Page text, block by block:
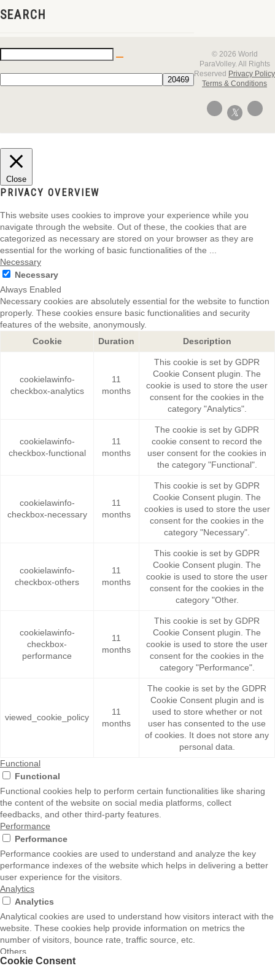
SEARCH
© 2026 World
ParaVolley. All Rights
Reserved Privacy Policy
Terms & Conditions
Cookie Consent
Close
PRIVACY OVERVIEW
This website uses cookies to improve your experience while you
navigate through the website. Out of these, the cookies that are
categorized as necessary are stored on your browser as they are
essential for the working of basic functionalities of the
Necessary
Necessary
Always Enabled
Necessary cookies are absolutely essential for the website to function
properly. These cookies ensure basic functionalities and security
features of the website, anonymously.
Cookie
Duration Description
cookielawinfo-
checkbox-analytics
11
months
This cookie is set by GDPR
Cookie Consent plugin. The
cookie is used to store the user
consent for the cookies in the
category "Analytics".
cookielawinfo-
checkbox-functional
11
months
The cookie is set by GDPR
cookie consent to record the
user consent for the cookies in
the category "Functional".
cookielawinfo-
checkbox-necessary
11
months
This cookie is set by GDPR
Cookie Consent plugin. The
cookies is used to store the user
consent for the cookies in the
category "Necessary".
cookielawinfo-
checkbox-others
11
months
This cookie is set by GDPR
Cookie Consent plugin. The
cookie is used to store the user
consent for the cookies in the
category "Other.
cookielawinfo-
checkbox-
performance
11
months
This cookie is set by GDPR
Cookie Consent plugin. The
cookie is used to store the user
consent for the cookies in the
category "Performance".
viewed_cookie_policy
11
months
The cookie is set by the GDPR
Cookie Consent plugin and is
used to store whether or not
user has consented to the use
of cookies. It does not store any
personal data.
Functional
Functional
Functional cookies help to perform certain functionalities like sharing
the content of the website on social media platforms, collect
feedbacks, and other third-party features.
Performance
Performance
Performance cookies are used to understand and analyze the key
performance indexes of the website which helps in delivering a better
user experience for the visitors.
Analytics
Analytics
Analytical cookies are used to understand how visitors interact with the
website. These cookies help provide information on metrics the
number of visitors, bounce rate, traffic source, etc.
Others
Others